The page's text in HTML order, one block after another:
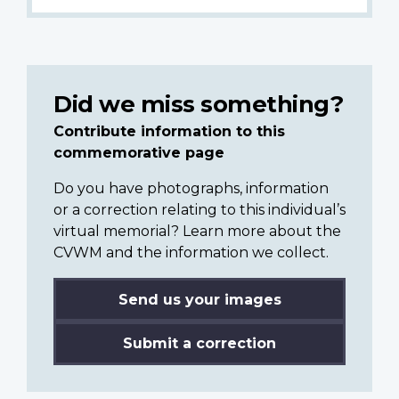
Did we miss something?
Contribute information to this
commemorative page
Do you have photographs, information
or a correction relating to this individual’s
virtual memorial? Learn more about the
CVWM and the information we collect.
Send us your images
Submit a correction